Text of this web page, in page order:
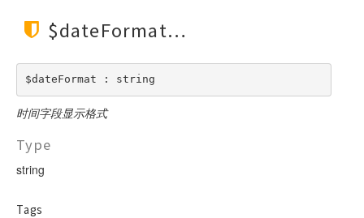
$dateFormat
$dateFormat : string
时间字段显示格式
Type
string
Tags